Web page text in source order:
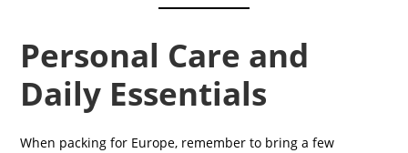
Personal Care and
Daily Essentials
When packing for Europe, remember to bring a few